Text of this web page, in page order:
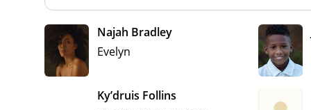
Najah Bradley
Evelyn
Ky’druis Follins